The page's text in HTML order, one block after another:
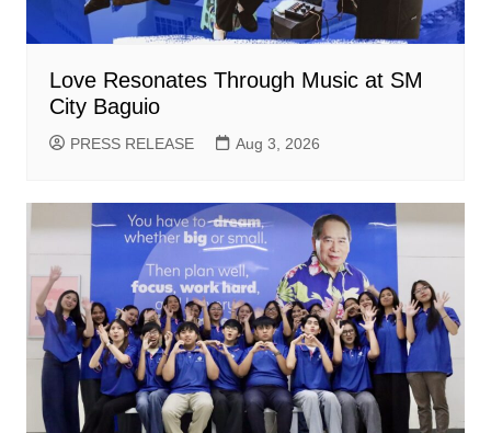
Love Resonates Through Music at SM
City Baguio
PRESS RELEASE Aug 3, 2026